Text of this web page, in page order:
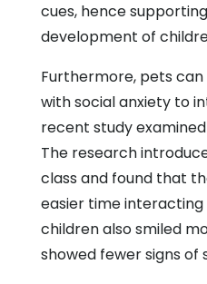
cues, hence
development of
Furthermore, pets
with social anxiety to
recent study
The research
class and found that
easier time
children also smiled
showed fewer signs of